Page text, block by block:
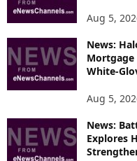
Aug 5,
News:
Mortgage
White-
Aug 5,
News:
Explores